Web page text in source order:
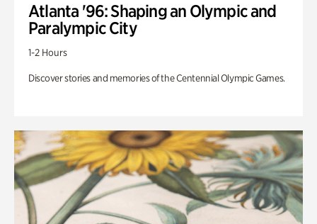
Atlanta '96: Shaping an Olympic and
Paralympic City
1-2 Hours
Discover stories and memories of the Centennial Olympic Games.